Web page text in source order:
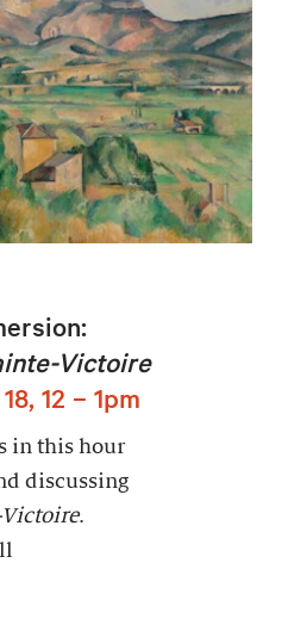
Victoire
12 – 1pm
in this hour
discussing
.